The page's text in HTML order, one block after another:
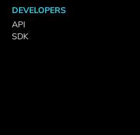
DEVELOPERS
API
SDK